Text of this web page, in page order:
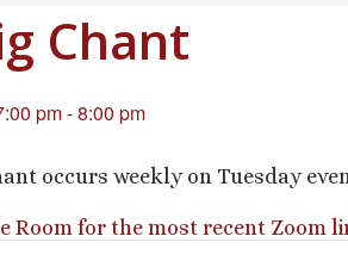
Chant
pm-8:00 pm
occurs weekly on Tuesday
Room for the most recent Zoom